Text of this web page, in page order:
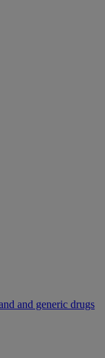
and generic drugs